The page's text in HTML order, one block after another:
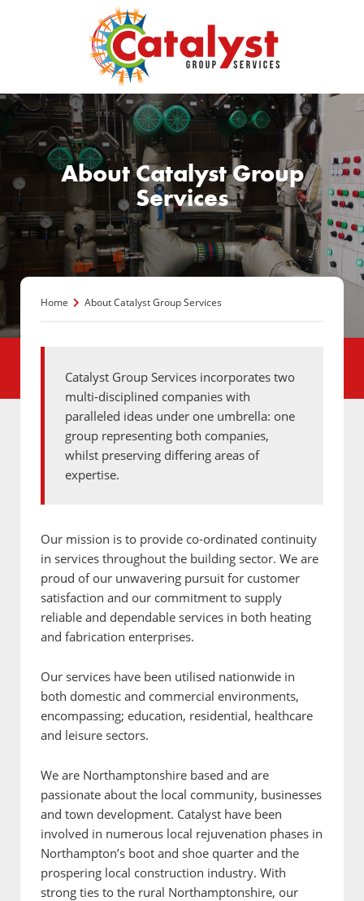
About Catalyst Group
Services
Home About Catalyst Group Services
Catalyst Group Services incorporates two
multi-disciplined companies with
paralleled ideas under one umbrella: one
group representing both companies,
whilst preserving differing areas of
expertise.
Our mission is to provide co-ordinated continuity
in services throughout the building sector. We are
proud of our unwavering pursuit for customer
satisfaction and our commitment to supply
reliable and dependable services in both heating
and fabrication enterprises.
Our services have been utilised nationwide in
both domestic and commercial environments,
encompassing; education, residential, healthcare
and leisure sectors.
We are Northamptonshire based and are
passionate about the local community, businesses
and town development. Catalyst have been
involved in numerous local rejuvenation phases in
Northampton’s boot and shoe quarter and the
prospering local construction industry. With
strong ties to the rural Northamptonshire, our